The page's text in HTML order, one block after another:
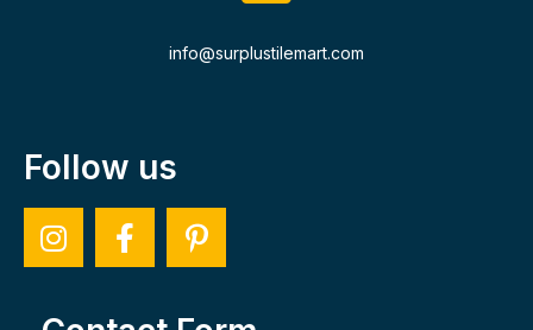
info@surplustilemart.com
Follow us